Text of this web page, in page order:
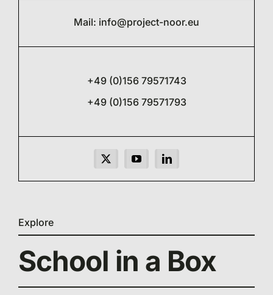
Mail: info@project-noor.eu
+49 (0)156 79571743
+49 (0)156 79571793
Explore
School in a Box